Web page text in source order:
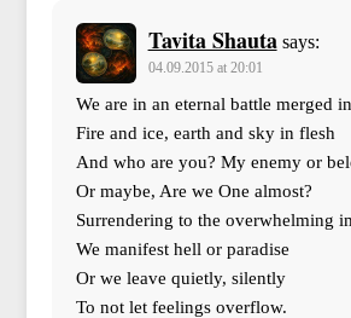
Tavita Shauta says:
04.09.2015 at 20:01
We are in an eternal battle merged
Fire and ice, earth and sky in flesh
And who are you? My enemy or
Or maybe, Are we One almost?
Surrendering to the overwhelming
We manifest hell or paradise
Or we leave quietly, silently
To not let feelings overflow.